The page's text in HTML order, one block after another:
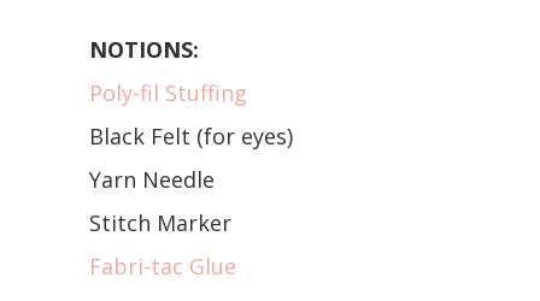
NOTIONS:
Poly-fil Stuffing
Black Felt (for eyes)
Yarn Needle
Stitch Marker
Fabri-tac Glue